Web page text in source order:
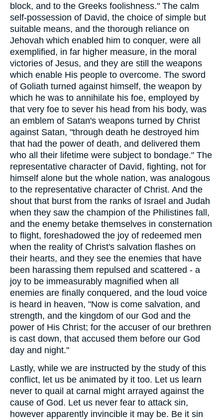
block, and to the Greeks foolishness." The calm
self-possession of David, the choice of simple but
suitable means, and the thorough reliance on
Jehovah which enabled him to conquer, were all
exemplified, in far higher measure, in the moral
victories of Jesus, and they are still the weapons
which enable His people to overcome. The sword
of Goliath turned against himself, the weapon by
which he was to annihilate his foe, employed by
that very foe to sever his head from his body, was
an emblem of Satan's weapons turned by Christ
against Satan, "through death he destroyed him
that had the power of death, and delivered them
who all their lifetime were subject to bondage." The
representative character of David, fighting, not for
himself alone but the whole nation, was analogous
to the representative character of Christ. And the
shout that burst from the ranks of Israel and Judah
when they saw the champion of the Philistines fall,
and the enemy betake themselves in consternation
to flight, foreshadowed the joy of redeemed men
when the reality of Christ's salvation flashes on
their hearts, and they see the enemies that have
been harassing them repulsed and scattered - a
joy to be immeasurably magnified when all
enemies are finally conquered, and the loud voice
is heard in heaven, "Now is come salvation, and
strength, and the kingdom of our God and the
power of His Christ; for the accuser of our brethren
is cast down, that accused them before our God
day and night."
Lastly, while we are instructed by the study of this
conflict, let us be animated by it too. Let us learn
never to quail at carnal might arrayed against the
cause of God. Let us never fear to attack sin,
however apparently invincible it may be. Be it sin